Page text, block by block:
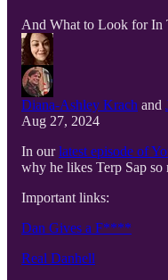
And What to Look for In
Diana-Ashley Krach and
Aug 27, 2024
In ourlatest episode of
why he likes Terp Sap so
Important links:
Dan Gives a F****
Real Danhell